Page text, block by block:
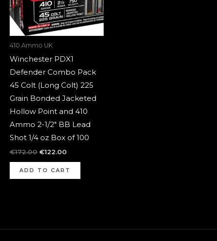
410 Ammo UK
Winchester PDX1
Defender Combo Pack
45 Colt (Long Colt) 225
Grain Bonded Jacketed
Hollow Point and 410
Ammo 2-1/2″ BB Lead
Shot 1/4 oz Box of 100
€172.00 €122.00
ADD TO CART